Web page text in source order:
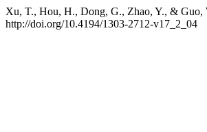
Xu, T., Hou, H., Dong, G., Zhao, Y., & Guo,
http://doi.org/10.4194/1303-2712-v17_2_04